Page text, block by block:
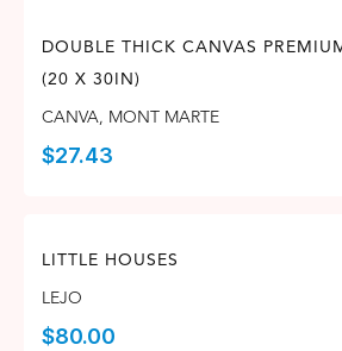
DOUBLE THICK CANVAS
(20 X 30IN)
CANVA, MONT MARTE
$27.43
LITTLE HOUSES
LEJO
$80.00